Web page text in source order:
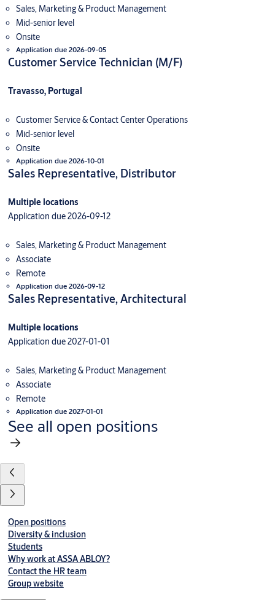
Sales, Marketing & Product Management
Mid-senior level
Onsite
Application due 2026-09-05
Customer Service Technician (M/F)
Travasso, Portugal
Customer Service & Contact Center Operations
Mid-senior level
Onsite
Application due 2026-10-01
Sales Representative, Distributor
Multiple locations
Application due 2026-09-12
Sales, Marketing & Product Management
Associate
Remote
Application due 2026-09-12
Sales Representative, Architectural
Multiple locations
Application due 2027-01-01
Sales, Marketing & Product Management
Associate
Remote
Application due 2027-01-01
See all open positions
Open positions
Diversity & inclusion
Students
Why work at ASSA ABLOY?
Contact the HR team
Group website